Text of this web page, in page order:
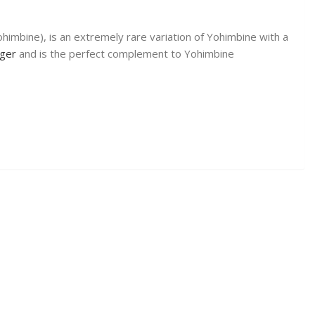
is an extremely rare variation of Yohimbine with a
and is the perfect complement to Yohimbine